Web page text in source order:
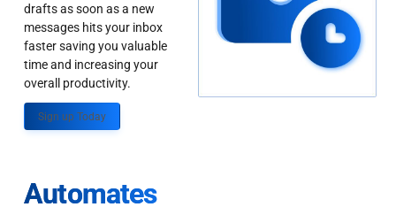
drafts as soon as a new
messages hits your inbox
faster saving you valuable
time and increasing your
overall productivity.
Sign up Today
Automates